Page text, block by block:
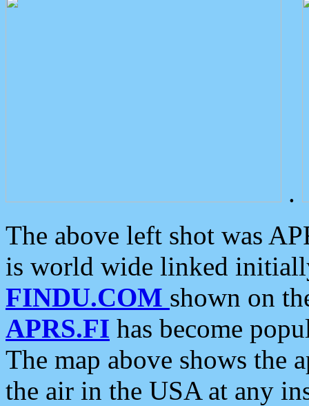
.
The above left shot was
is world wide linked
FINDU.COM shown on
APRS.FI has become
The map above shows the
the air in the USA at any